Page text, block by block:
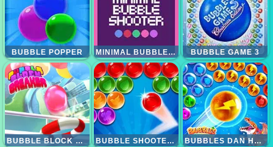
BUBBLE POPPER MINIMAL BUBBLE SHOOTER BUBBLE GAME 3
BUBBLE BLOCK BREAKER BUBBLE SHOOTER 4 BUBBLES DAN HUNGRY DRAGON